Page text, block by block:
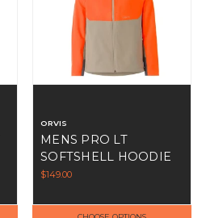
ORVIS
MENS PRO LT
SOFTSHELL HOODIE
$149.00